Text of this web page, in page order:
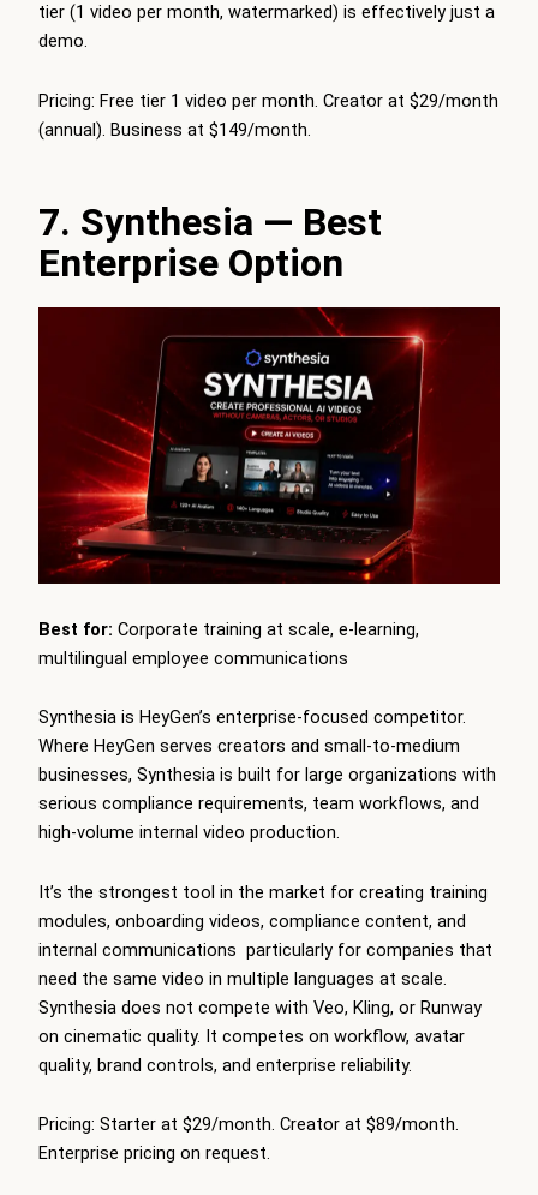
tier (1 video per month, watermarked) is effectively just a
demo.
Pricing: Free tier 1 video per month. Creator at $29/month
(annual). Business at $149/month.
7. Synthesia — Best
Enterprise Option
Best for: Corporate training at scale, e-learning,
multilingual employee communications
Synthesia is HeyGen’s enterprise-focused competitor.
Where HeyGen serves creators and small-to-medium
businesses, Synthesia is built for large organizations with
serious compliance requirements, team workflows, and
high-volume internal video production.
It’s the strongest tool in the market for creating training
modules, onboarding videos, compliance content, and
internal communications particularly for companies that
need the same video in multiple languages at scale.
Synthesia does not compete with Veo, Kling, or Runway
on cinematic quality. It competes on workflow, avatar
quality, brand controls, and enterprise reliability.
Pricing: Starter at $29/month. Creator at $89/month.
Enterprise pricing on request.